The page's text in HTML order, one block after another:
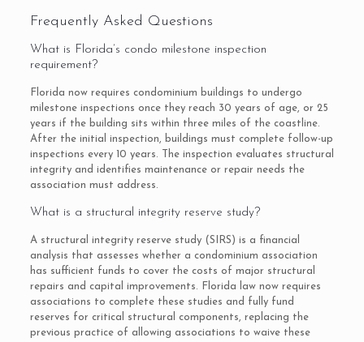
Frequently Asked Questions
What is Florida’s condo milestone inspection
requirement?
Florida now requires condominium buildings to undergo
milestone inspections once they reach 30 years of age, or 25
years if the building sits within three miles of the coastline.
After the initial inspection, buildings must complete follow-up
inspections every 10 years. The inspection evaluates structural
integrity and identifies maintenance or repair needs the
association must address.
What is a structural integrity reserve study?
A structural integrity reserve study (SIRS) is a financial
analysis that assesses whether a condominium association
has sufficient funds to cover the costs of major structural
repairs and capital improvements. Florida law now requires
associations to complete these studies and fully fund
reserves for critical structural components, replacing the
previous practice of allowing associations to waive these